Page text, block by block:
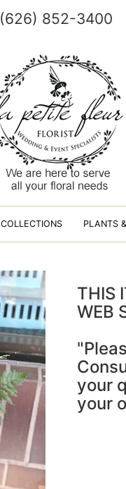
(626) 852-3400
COLLECTIONS PLANTS
THIS
WEB
your
your